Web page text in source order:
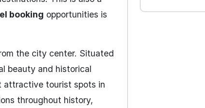
booking opportunities is
the city center. Situated
beauty and historical
attractive tourist spots in
throughout history,